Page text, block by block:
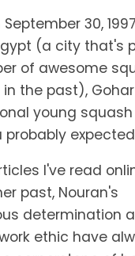
September 30,
(a city that's
of awesome
in the past),
young
probably
I've read
past, Nouran's
determination
ethic have